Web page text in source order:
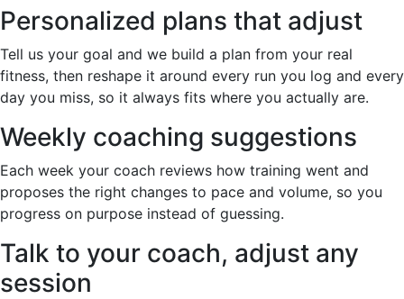
Personalized plans that adjust
Tell us your goal and we build a plan from your real
fitness, then reshape it around every run you log and every
day you miss, so it always fits where you actually are.
Weekly coaching suggestions
Each week your coach reviews how training went and
proposes the right changes to pace and volume, so you
progress on purpose instead of guessing.
Talk to your coach, adjust any
session